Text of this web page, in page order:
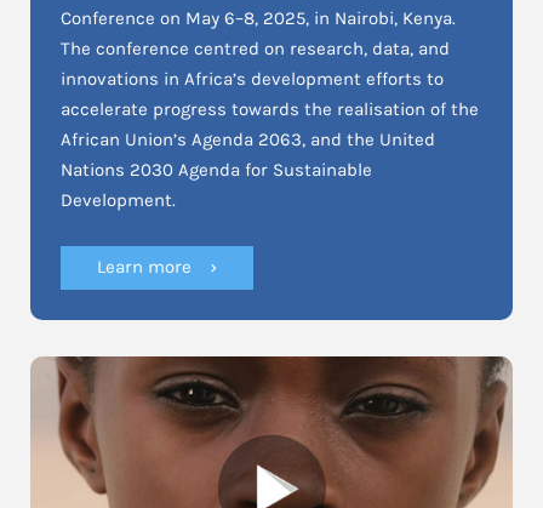
Conference on May 6–8, 2025, in Nairobi, Kenya.
The conference centred on research, data, and
innovations in Africa’s development efforts to
accelerate progress towards the realisation of the
African Union’s Agenda 2063, and the United
Nations 2030 Agenda for Sustainable
Development.
Learn more